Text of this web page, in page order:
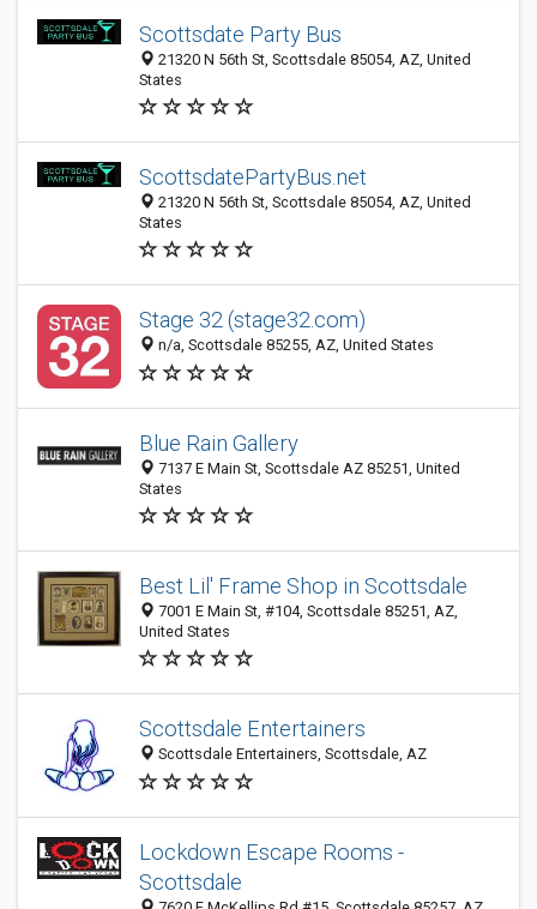
Scottsdate Party Bus
21320 N 56th St, Scottsdale 85054, AZ, United
States
ScottsdatePartyBus.net
21320 N 56th St, Scottsdale 85054, AZ, United
States
Stage 32 (stage32.com)
n/a, Scottsdale 85255, AZ, United States
Blue Rain Gallery
7137 E Main St, Scottsdale AZ 85251, United
States
Best Lil' Frame Shop in Scottsdale
7001 E Main St, #104, Scottsdale 85251, AZ,
United States
Scottsdale Entertainers
Scottsdale Entertainers, Scottsdale, AZ
Lockdown Escape Rooms -
Scottsdale